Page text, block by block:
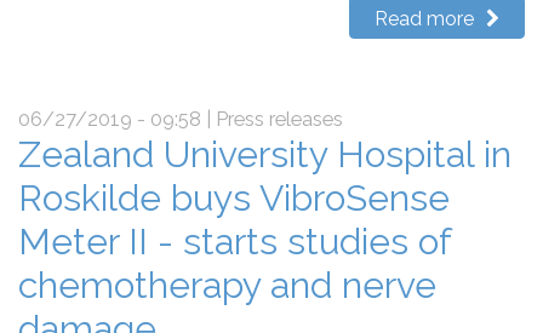
Read more
06/27/2019 - 09:58 | Press releases
Zealand University Hospital in
Roskilde buys VibroSense
Meter II - starts studies of
chemotherapy and nerve